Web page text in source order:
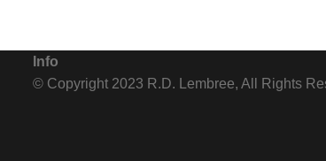
Info
© Copyright 2023 R.D. Lembree, All Rights